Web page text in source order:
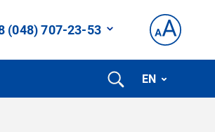
(048) 707-23-53
EN